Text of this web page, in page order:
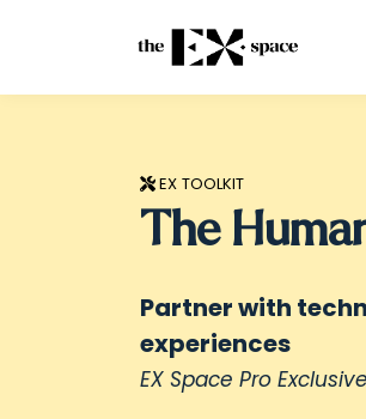
EX TOOLKIT
The
Partner with
experiences
EX Space Pro Exclusive